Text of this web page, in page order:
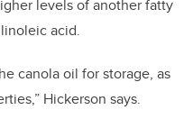
levels of another fatty
acid.
canola oil for storage, as
Hickerson says.